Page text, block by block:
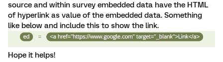
source and within survey embedded data have the HTML
of hyperlink as value of the embedded data. Something
like below and include this to show the link.
Hope it helps!